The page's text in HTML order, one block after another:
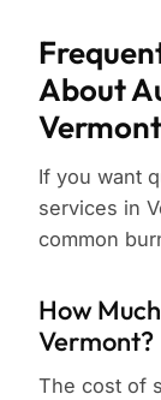
About
Vermont
If you want
services in
common
How
Vermont?
The cost of